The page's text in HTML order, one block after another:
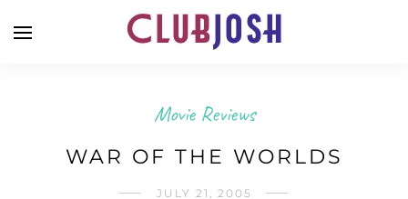
Movie Reviews
WAR OF THE WORLDS
JULY 21, 2005